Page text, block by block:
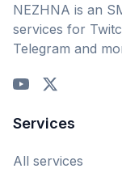
NEZHNA is an
services for
Telegram and
Services
All services